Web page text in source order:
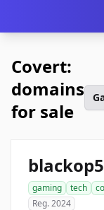
Covert:
domains
for sale
gaming tech
Reg. 2024